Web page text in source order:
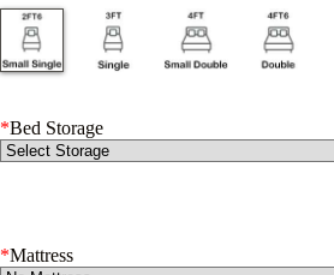
*Bed Storage
*Mattress